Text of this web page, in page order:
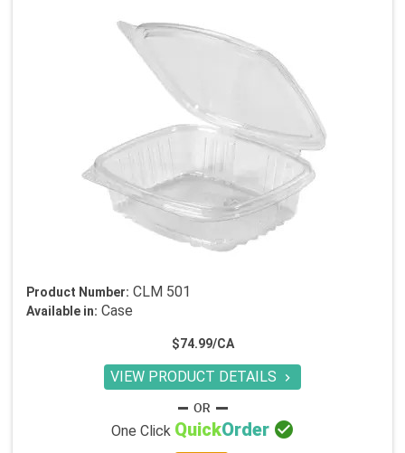
Product Number: CLM 501
Available in: Case
$74.99/CA
VIEW PRODUCT DETAILS 
One Click QuickOrder 